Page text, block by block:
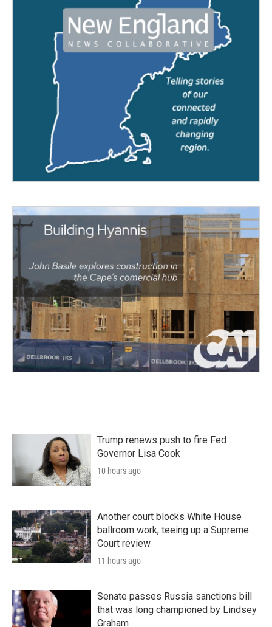
Trump renews push to fire Fed
Governor Lisa Cook
10 hours ago
Another court blocks White House
ballroom work, teeing up a Supreme
Court review
11 hours ago
Senate passes Russia sanctions bill
that was long championed by Lindsey
Graham